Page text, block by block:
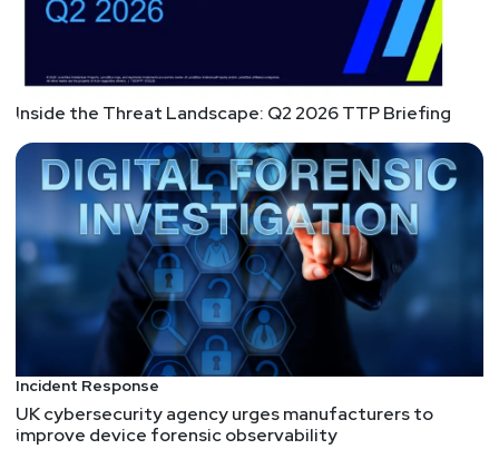
Inside the Threat Landscape: Q2 2026 TTP Briefing
Incident Response
UK cybersecurity agency urges manufacturers to
improve device forensic observability